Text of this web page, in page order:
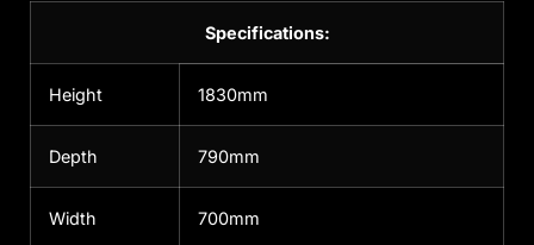
Specifications:
Height 1830mm
Depth 790mm
Width 700mm